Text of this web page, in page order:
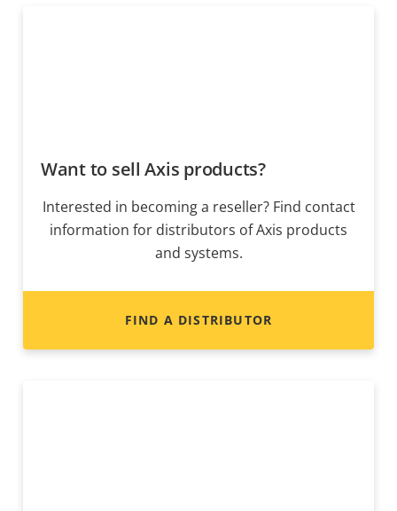
Want to sell Axis products?
Interested in becoming a reseller? Find contact
information for distributors of Axis products
and systems.
FIND A DISTRIBUTOR